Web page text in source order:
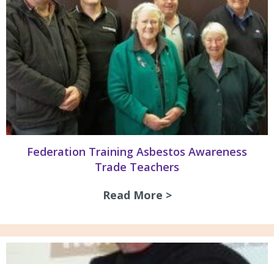
Federation Training Asbestos Awareness
Trade Teachers
Read More >about Federation